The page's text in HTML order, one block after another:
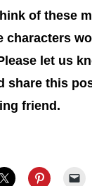
of these
characters
let us
share this
friend.